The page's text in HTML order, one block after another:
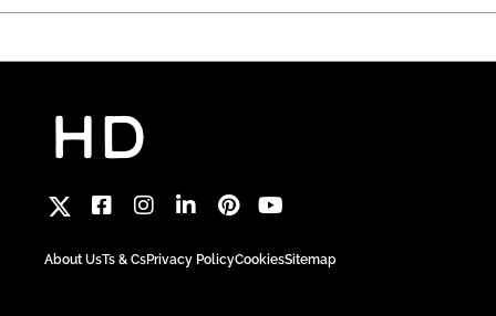
About UsTs & CsPrivacy PolicyCookiesSitemap